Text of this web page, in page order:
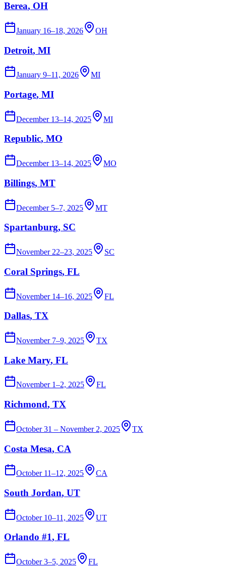
Berea, OH
January 16–18, 2026 OH
Detroit, MI
January 9–11, 2026 MI
Portage, MI
December 13–14, 2025 MI
Republic, MO
December 13–14, 2025 MO
Billings, MT
December 5–7, 2025 MT
Spartanburg, SC
November 22–23, 2025 SC
Coral Springs, FL
November 14–16, 2025 FL
Dallas, TX
November 7–9, 2025 TX
Lake Mary, FL
November 1–2, 2025 FL
Richmond, TX
October 31 – November 2, 2025 TX
Costa Mesa, CA
October 11–12, 2025 CA
South Jordan, UT
October 10–11, 2025 UT
Orlando #1, FL
October 3–5, 2025 FL